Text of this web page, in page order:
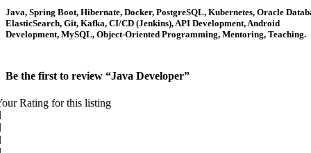
Java, Spring Boot, Hibernate, Docker, PostgreSQL, Kubernetes, Oracle
ElasticSearch, Git, Kafka, CI/CD (Jenkins), API Development, Android
Development, MySQL, Object-Oriented Programming, Mentoring, Teaching.
Be the first to review “Java Developer”
Rating for this listing